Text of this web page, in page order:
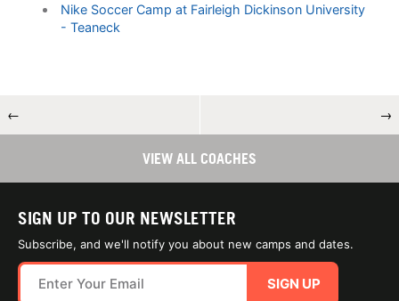
Nike Soccer Camp at Fairleigh Dickinson University
- Teaneck
← →
VIEW ALL COACHES
SIGN UP TO OUR NEWSLETTER
Subscribe, and we'll notify you about new camps and dates.
SIGN UP